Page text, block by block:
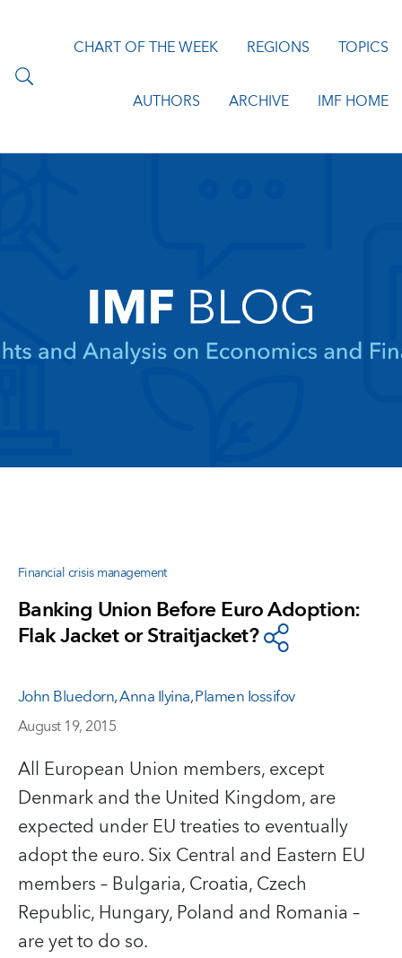
CHART OF THE WEEK REGIONS TOPICS
AUTHORS ARCHIVE IMF HOME
Financial crisis management
Banking Union Before Euro Adoption:
Flak Jacket or Straitjacket?
John Bluedorn,Anna Ilyina,Plamen Iossifov
August 19, 2015
All European Union members, except
Denmark and the United Kingdom, are
expected under EU treaties to eventually
adopt the euro. Six Central and Eastern EU
members – Bulgaria, Croatia, Czech
Republic, Hungary, Poland and Romania –
are yet to do so.